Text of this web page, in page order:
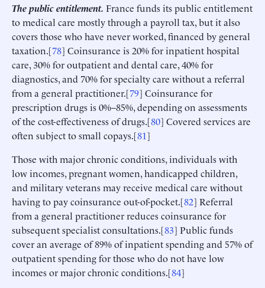
The public entitlement. France funds its public entitlement
to medical care mostly through a payroll tax, but it also
covers those who have never worked, financed by general
taxation.[78] Coinsurance is 20% for inpatient hospital
care, 30% for outpatient and dental care, 40% for
diagnostics, and 70% for specialty care without a referral
from a general practitioner.[79] Coinsurance for
prescription drugs is 0%–85%, depending on assessments
of the cost-effectiveness of drugs.[80] Covered services are
often subject to small copays.[81]
Those with major chronic conditions, individuals with
low incomes, pregnant women, handicapped children,
and military veterans may receive medical care without
having to pay coinsurance out-of-pocket.[82] Referral
from a general practitioner reduces coinsurance for
subsequent specialist consultations.[83] Public funds
cover an average of 89% of inpatient spending and 57% of
outpatient spending for those who do not have low
incomes or major chronic conditions.[84]